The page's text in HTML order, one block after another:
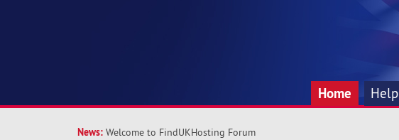
Home Help
News: Welcome to FindUKHosting Forum